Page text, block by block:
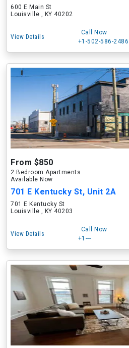
600 E Main St
Louisville , KY 40202
View Details
Call Now
+1-502-586-2486
From $850
2 Bedroom Apartments
Available Now
701 E Kentucky St, Unit 2A
701 E Kentucky St
Louisville , KY 40203
View Details
Call Now
+1---